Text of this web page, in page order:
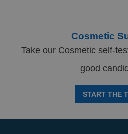
Cosmetic
Take our Cosmetic self-
good
START THE